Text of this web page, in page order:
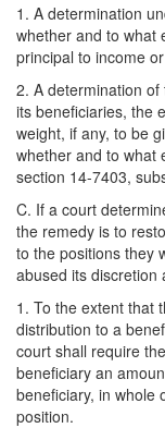
1. A determination
whether and to what
principal to income
2. A determination
its beneficiaries, the
weight, if any, to be
whether and to what
section 14-7403,
C. If a court
the remedy is to
to the positions they
abused its discretion
1. To the extent that
distribution to a
court shall require
beneficiary an
beneficiary, in whole
position.